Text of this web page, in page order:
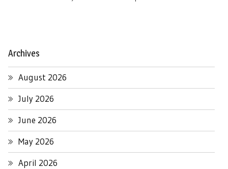
Archives
August 2026
July 2026
June 2026
May 2026
April 2026